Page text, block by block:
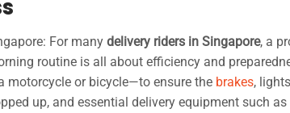
For many delivery riders in Singapore, a
routine is all about efficiency and
motorcycle or bicycle—to ensure the brakes,
up, and essential delivery equipment such